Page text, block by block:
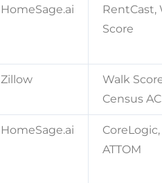
HomeSage.ai
RentCast,
Score
Zillow
Walk
Census
HomeSage.ai
CoreLogic,
ATTOM